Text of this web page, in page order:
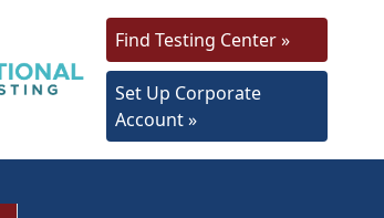
Find Testing Center »
Set Up Corporate
Account »